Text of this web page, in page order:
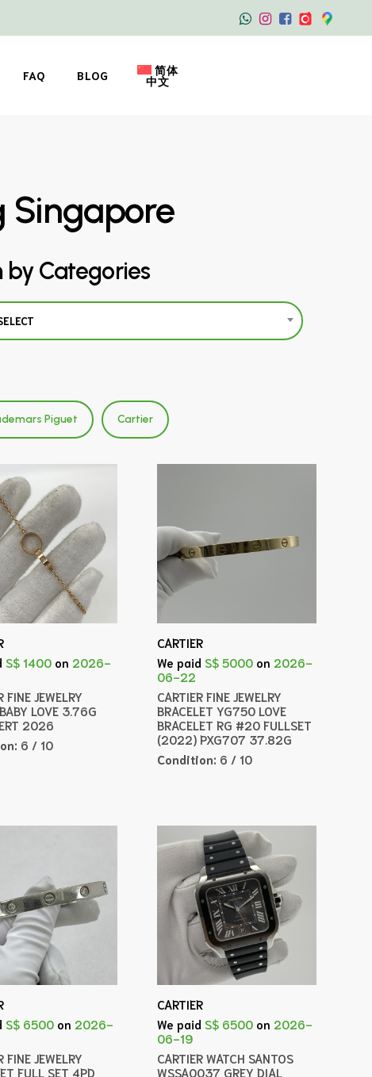
FAQ BLOG 简体
中文
Singapore
by Categories
Piguet Cartier
S$ 1400 on 2026-
FINE JEWELRY
LOVE 3.76G
2026
6 / 10
CARTIER
We paid S$ 5000 on 2026-
06-22
CARTIER FINE JEWELRY
BRACELET YG750 LOVE
BRACELET RG #20 FULLSET
(2022) PXG707 37.82G
Condition: 6 / 10
S$ 6500 on 2026-
FINE JEWELRY
FULL SET 4PD
CARTIER
We paid S$ 6500 on 2026-
06-19
CARTIER WATCH SANTOS
WSSA0037 GREY DIAL